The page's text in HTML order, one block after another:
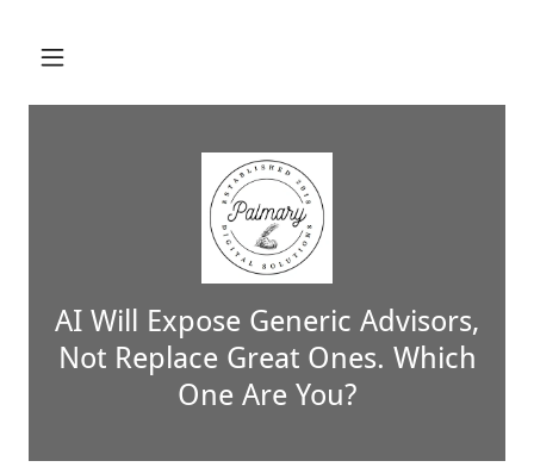
AI Will Expose Generic Advisors,
Not Replace Great Ones. Which
One Are You?